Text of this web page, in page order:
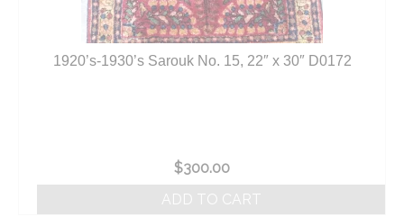
1920’s-1930’s Sarouk No. 15, 22″ x 30″ D0172
$300.00
ADD TO CART